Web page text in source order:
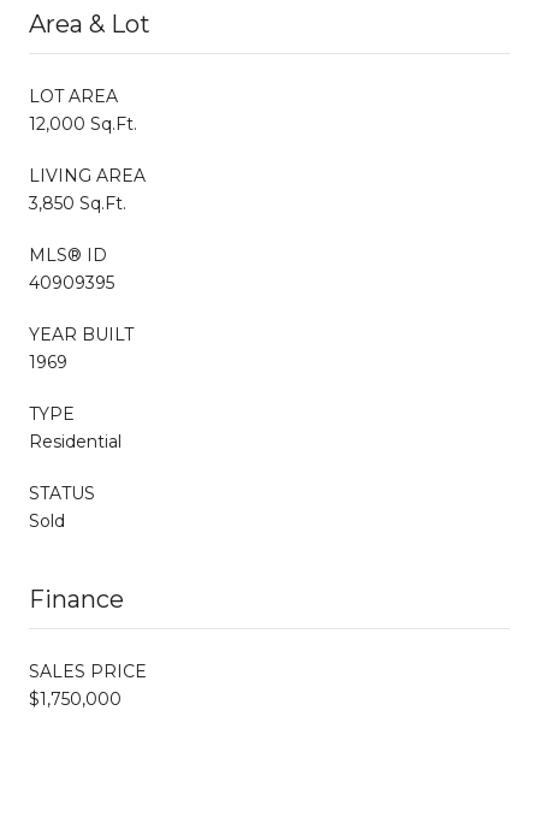
Area & Lot
LOT AREA
12,000 Sq.Ft.
LIVING AREA
3,850 Sq.Ft.
MLS® ID
40909395
YEAR BUILT
1969
TYPE
Residential
STATUS
Sold
Finance
SALES PRICE
$1,750,000